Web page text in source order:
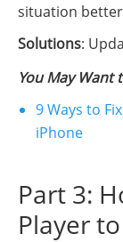
situation
Solutions:
You May Want
9 Ways to
iPhone
Part 3:
Player